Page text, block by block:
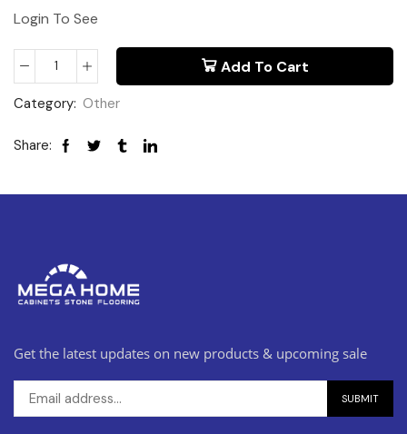
Login To See
Add To Cart
Category: Other
Share:
Get the latest updates on new products & upcoming sale